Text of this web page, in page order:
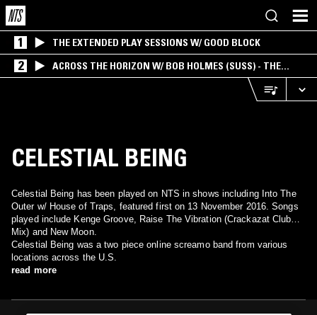
1 THE EXTENDED PLAY SESSIONS W/ GOOD BLOCK
2
ACROSS THE HORIZON W/ BOB HOLMES (SUSS) - THE
INTERSECTION OF AMERICANA, AMBIENT &
CELESTIAL BEING
Celestial Being has been played on NTS in shows including Into The
Outer w/ House of Traps, featured first on 13 November 2016. Songs
played include Kenge Groove, Raise The Vibration (Crackazat Club
Mix) and New Moon.
Celestial Being was a two piece online screamo band from various
locations across the U.S.
read more